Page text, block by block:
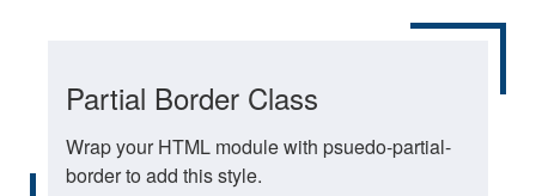
Partial Border Class
Wrap your HTML module with psuedo-partial-
border to add this style.